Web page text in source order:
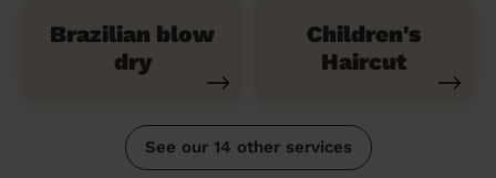
Brazilian blow
dry
Children's
Haircut
See our 14 other services